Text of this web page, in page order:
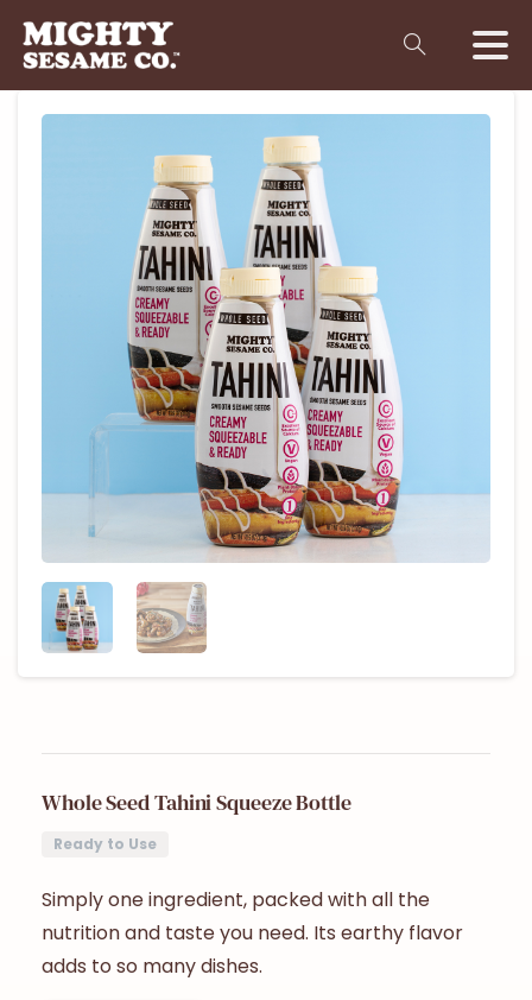
Whole Seed Tahini Squeeze Bottle
Ready to Use
Simply one ingredient, packed with all the
nutrition and taste you need. Its earthy flavor
adds to so many dishes.